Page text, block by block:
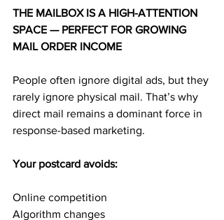
THE MAILBOX IS A HIGH-ATTENTION
SPACE — PERFECT FOR GROWING
MAIL ORDER INCOME
People often ignore digital ads, but they
rarely ignore physical mail. That’s why
direct mail remains a dominant force in
response-based marketing.
Your postcard avoids:
Online competition
Algorithm changes